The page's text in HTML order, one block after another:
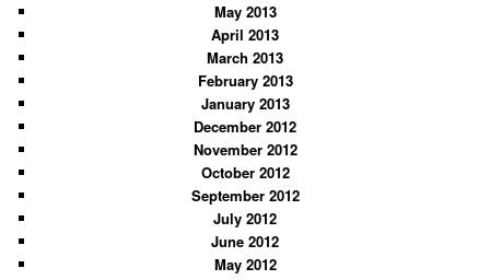
May 2013
April 2013
March 2013
February 2013
January 2013
December 2012
November 2012
October 2012
September 2012
July 2012
June 2012
May 2012